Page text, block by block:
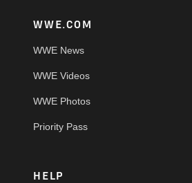
WWE.COM
WWE News
WWE Videos
WWE Photos
Priority Pass
HELP